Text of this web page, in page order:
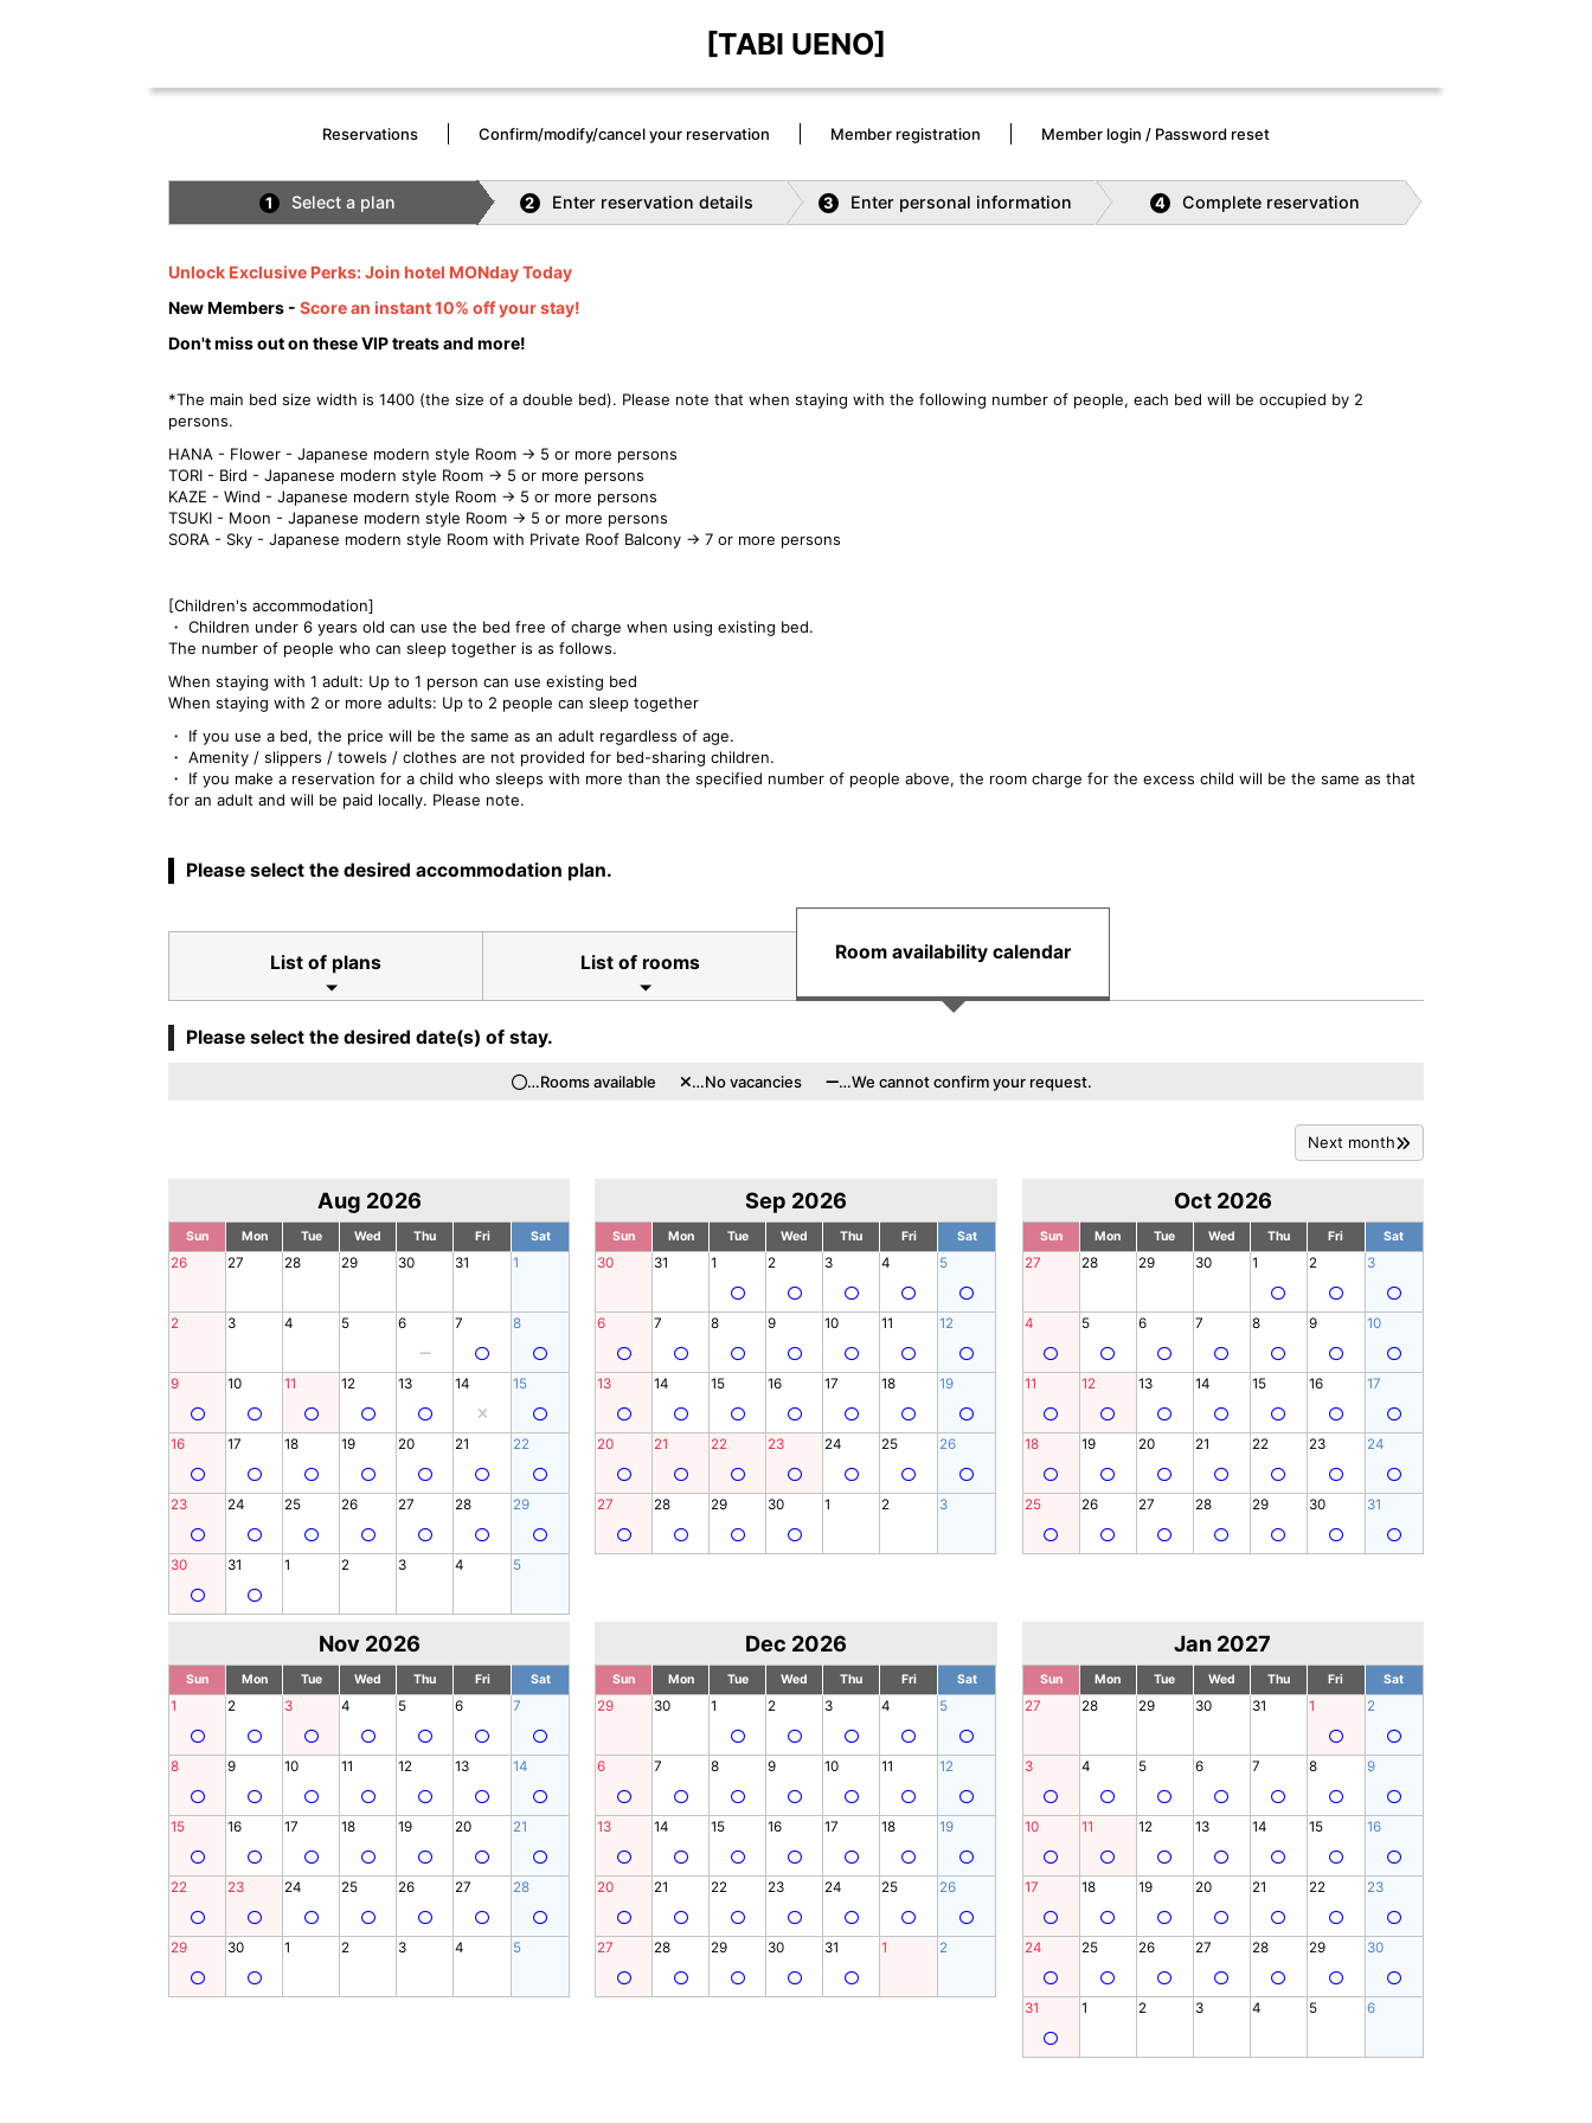
[TABI UENO]
Reservations Confirm/modify/cancel your reservation Member registration Member login / Password reset
1 Select a plan 2 Enter reservation details 3 Enter personal information 4 Complete reservation
Unlock Exclusive Perks: Join hotel MONday Today
New Members - Score an instant 10% off your stay!
Don't miss out on these VIP treats and more!
*The main bed size width is 1400 (the size of a double bed). Please note that when staying with the following number of people, each bed will be occupied by 2
persons.
HANA - Flower - Japanese modern style Room → 5 or more persons
TORI - Bird - Japanese modern style Room → 5 or more persons
KAZE - Wind - Japanese modern style Room → 5 or more persons
TSUKI - Moon - Japanese modern style Room → 5 or more persons
SORA - Sky - Japanese modern style Room with Private Roof Balcony → 7 or more persons
[Children's accommodation]
・ Children under 6 years old can use the bed free of charge when using existing bed.
The number of people who can sleep together is as follows.
When staying with 1 adult: Up to 1 person can use existing bed
When staying with 2 or more adults: Up to 2 people can sleep together
・ If you use a bed, the price will be the same as an adult regardless of age.
・ Amenity / slippers / towels / clothes are not provided for bed-sharing children.
・ If you make a reservation for a child who sleeps with more than the specified number of people above, the room charge for the excess child will be the same as that
for an adult and will be paid locally. Please note.
Please select the desired accommodation plan.
List of plans List of rooms Room availability calendar
Please select the desired date(s) of stay.
…Rooms available …No vacancies …We cannot confirm your request.
Next month
Aug 2026
Sun Mon Tue Wed Thu Fri Sat
26 27 28 29 30 31 1
2 3 4 5 6 7 8
9 10 11 12 13 14 15
16 17 18 19 20 21 22
23 24 25 26 27 28 29
30 31 1 2 3 4 5
Sep 2026
Sun Mon Tue Wed Thu Fri Sat
30 31 1 2 3 4 5
6 7 8 9 10 11 12
13 14 15 16 17 18 19
20 21 22 23 24 25 26
27 28 29 30 1 2 3
Oct 2026
Sun Mon Tue Wed Thu Fri Sat
27 28 29 30 1 2 3
4 5 6 7 8 9 10
11 12 13 14 15 16 17
18 19 20 21 22 23 24
25 26 27 28 29 30 31
Nov 2026
Sun Mon Tue Wed Thu Fri Sat
1 2 3 4 5 6 7
8 9 10 11 12 13 14
15 16 17 18 19 20 21
22 23 24 25 26 27 28
29 30 1 2 3 4 5
Dec 2026
Sun Mon Tue Wed Thu Fri Sat
29 30 1 2 3 4 5
6 7 8 9 10 11 12
13 14 15 16 17 18 19
20 21 22 23 24 25 26
27 28 29 30 31 1 2
Jan 2027
Sun Mon Tue Wed Thu Fri Sat
27 28 29 30 31 1 2
3 4 5 6 7 8 9
10 11 12 13 14 15 16
17 18 19 20 21 22 23
24 25 26 27 28 29 30
31 1 2 3 4 5 6